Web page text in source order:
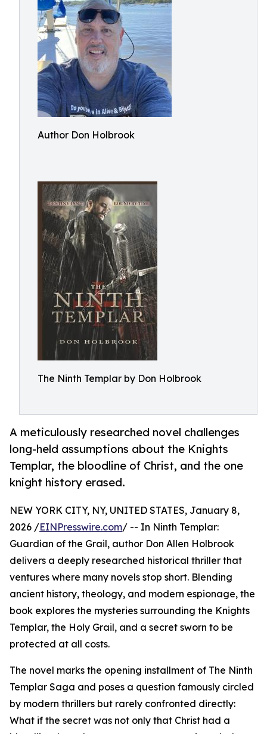
Author Don Holbrook
The Ninth Templar by Don Holbrook
A meticulously researched novel challenges
long-held assumptions about the Knights
Templar, the bloodline of Christ, and the one
knight history erased.
NEW YORK CITY, NY, UNITED STATES, January 8,
2026 /EINPresswire.com/ -- In Ninth Templar:
Guardian of the Grail, author Don Allen Holbrook
delivers a deeply researched historical thriller that
ventures where many novels stop short. Blending
ancient history, theology, and modern espionage, the
book explores the mysteries surrounding the Knights
Templar, the Holy Grail, and a secret sworn to be
protected at all costs.
The novel marks the opening installment of The Ninth
Templar Saga and poses a question famously circled
by modern thrillers but rarely confronted directly:
What if the secret was not only that Christ had a